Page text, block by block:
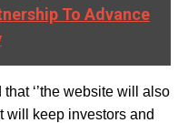
To Advance
‘’the website will also
will keep investors and